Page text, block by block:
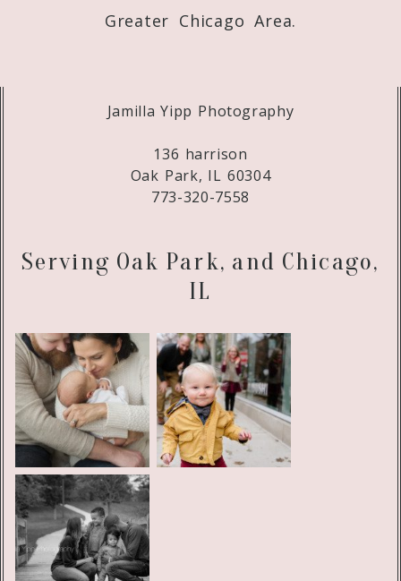
Greater Chicago Area.
Jamilla Yipp Photography
136 harrison
Oak Park, IL 60304
773-320-7558
Serving Oak Park, and Chicago,
IL